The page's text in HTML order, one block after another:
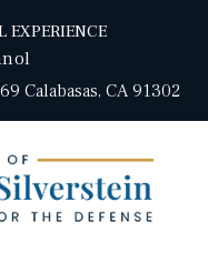
EXPERIENCE
Calabasas, CA 91302